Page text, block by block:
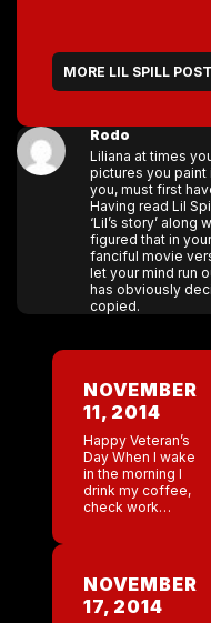
MORE LIL SPILL
Rodo
Liliana at times
pictures you paint
you, must first
Having read Lil
‘Lil’s story’
figured that in
fanciful movie
let your mind run
has obviously
copied.
NOVEMBER
11, 2014
Happy Veteran’s
Day When I wake
in the morning I
drink my coffee,
check work
drawn to an
article […]
NOVEMBER
17, 2014